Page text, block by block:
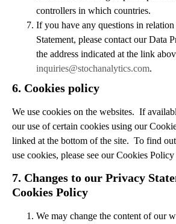
controllers in which countries.
If you have any questions in
Statement, please contact our Data
the address indicated at the link
inquiries@stochanalytics.com.
6. Cookies policy
We use cookies on the websites. If
our use of certain cookies using our
linked at the bottom of the site. To find
use cookies, please see our Cookies Policy
7. Changes to our Privacy
Cookies Policy
We may change the content of our